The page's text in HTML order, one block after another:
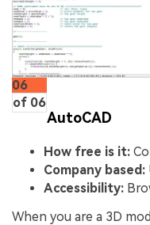
06
of 06
AutoCAD
How free is it:
Company based:
Accessibility:
When you are a 3D